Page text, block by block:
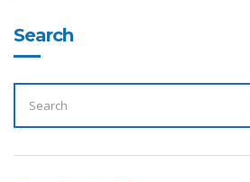
Search
SEARCH
FOR: